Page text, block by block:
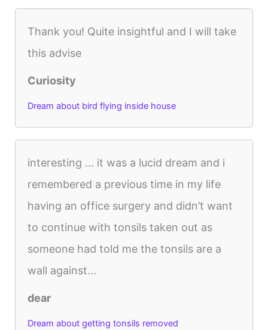
Thank you! Quite insightful and I will take
this advise
Curiosity
Dream about bird flying inside house
interesting … it was a lucid dream and i
remembered a previous time in my life
having an office surgery and didn’t want
to continue with tonsils taken out as
someone had told me the tonsils are a
wall against...
dear
Dream about getting tonsils removed